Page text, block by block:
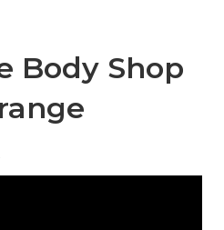
Body Shop